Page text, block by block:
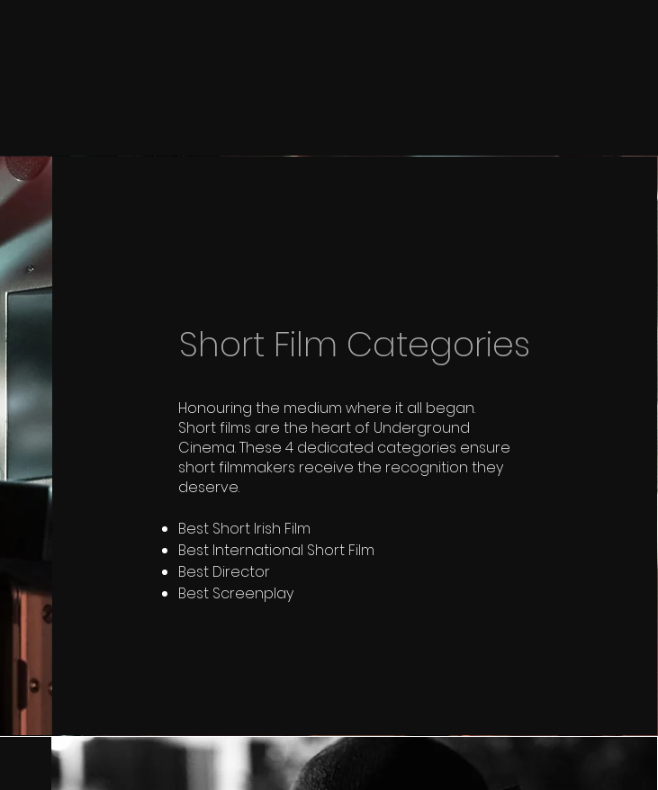
Short Film Categories
Honouring the medium where it all began.
Short films are the heart of Underground
Cinema. These 4 dedicated categories ensure
short filmmakers receive the recognition they
deserve.
Best Short Irish Film
Best International Short Film
Best Director
Best Screenplay